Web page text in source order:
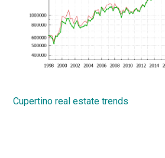
Cupertino real estate trends